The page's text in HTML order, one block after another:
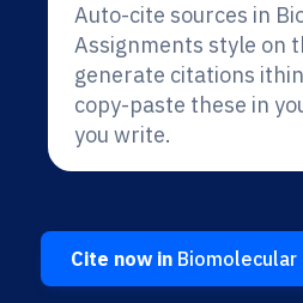
Auto-cite sources in
Assignments style on
generate citations
copy-paste these in
you write.
Cite now inBiomolecular